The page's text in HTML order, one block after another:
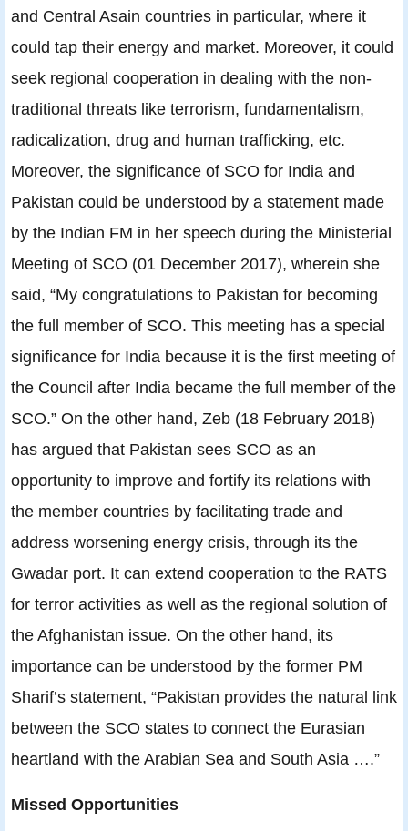
and Central Asain countries in particular, where it
could tap their energy and market. Moreover, it could
seek regional cooperation in dealing with the non-
traditional threats like terrorism, fundamentalism,
radicalization, drug and human trafficking, etc.
Moreover, the significance of SCO for India and
Pakistan could be understood by a statement made
by the Indian FM in her speech during the Ministerial
Meeting of SCO (01 December 2017), wherein she
said, “My congratulations to Pakistan for becoming
the full member of SCO. This meeting has a special
significance for India because it is the first meeting of
the Council after India became the full member of the
SCO.” On the other hand, Zeb (18 February 2018)
has argued that Pakistan sees SCO as an
opportunity to improve and fortify its relations with
the member countries by facilitating trade and
address worsening energy crisis, through its the
Gwadar port. It can extend cooperation to the RATS
for terror activities as well as the regional solution of
the Afghanistan issue. On the other hand, its
importance can be understood by the former PM
Sharif’s statement, “Pakistan provides the natural link
between the SCO states to connect the Eurasian
heartland with the Arabian Sea and South Asia ….”
Missed Opportunities